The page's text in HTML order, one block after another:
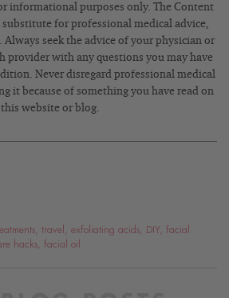
informational purposes only. The Content
for professional medical advice,
seek the advice of your physician or
provider with any questions you may have
Never disregard professional medical
it because of something you have read on
this website or blog.
travel exfoliating acids DIY,
facial
hacks facial oil